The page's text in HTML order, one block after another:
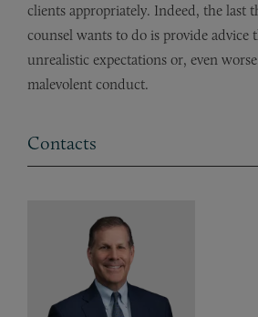
clients appropriately. Indeed, the last
counsel wants to do is provide advice
unrealistic expectations or, even
malevolent conduct.
Contacts